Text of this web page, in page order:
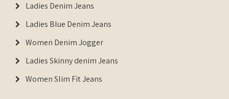
Ladies Denim Jeans
Ladies Blue Denim Jeans
Women Denim Jogger
Ladies Skinny denim Jeans
Women Slim Fit Jeans